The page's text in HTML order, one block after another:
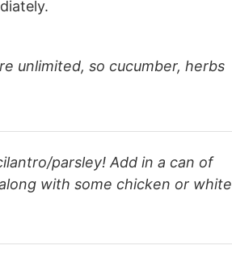
unlimited, so cucumber, herbs
parsley! Add in a can of
with some chicken or white